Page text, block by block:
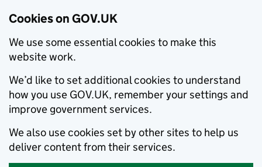
Cookies on GOV.UK
We use some essential cookies to make this
website work.
We’d like to set additional cookies to understand
how you use GOV.UK, remember your settings and
improve government services.
We also use cookies set by other sites to help us
deliver content from their services.